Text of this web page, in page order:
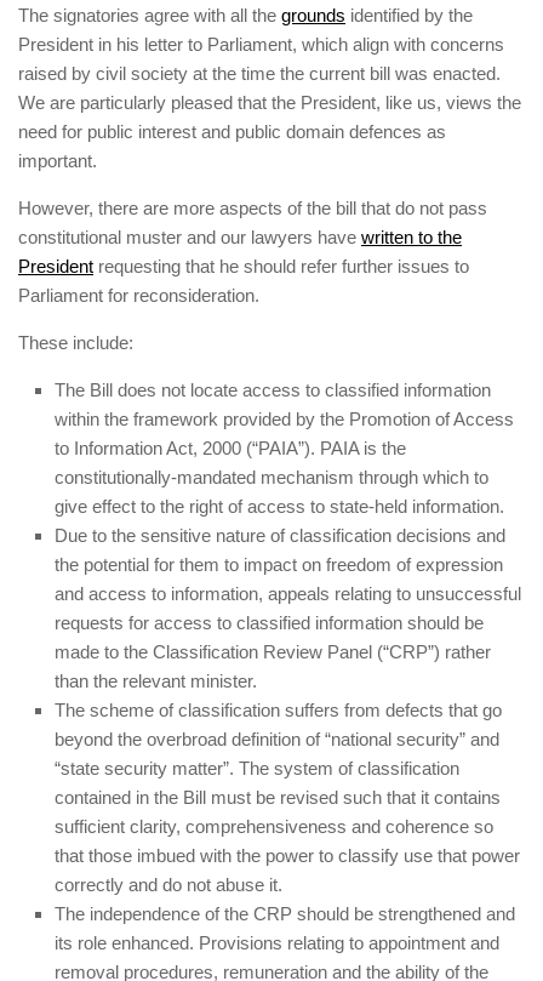
The signatories agree with all the grounds identified by the
President in his letter to Parliament, which align with concerns
raised by civil society at the time the current bill was enacted.
We are particularly pleased that the President, like us, views the
need for public interest and public domain defences as
important.
However, there are more aspects of the bill that do not pass
constitutional muster and our lawyers have written to the
President requesting that he should refer further issues to
Parliament for reconsideration.
These include:
The Bill does not locate access to classified information
within the framework provided by the Promotion of Access
to Information Act, 2000 (“PAIA”). PAIA is the
constitutionally-mandated mechanism through which to
give effect to the right of access to state-held information.
Due to the sensitive nature of classification decisions and
the potential for them to impact on freedom of expression
and access to information, appeals relating to unsuccessful
requests for access to classified information should be
made to the Classification Review Panel (“CRP”) rather
than the relevant minister.
The scheme of classification suffers from defects that go
beyond the overbroad definition of “national security” and
“state security matter”. The system of classification
contained in the Bill must be revised such that it contains
sufficient clarity, comprehensiveness and coherence so
that those imbued with the power to classify use that power
correctly and do not abuse it.
The independence of the CRP should be strengthened and
its role enhanced. Provisions relating to appointment and
removal procedures, remuneration and the ability of the